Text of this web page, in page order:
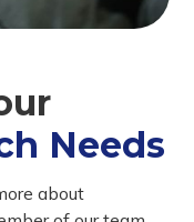
Needs
about